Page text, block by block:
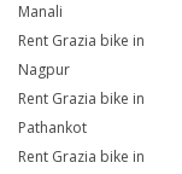
Manali
Rent Grazia bike in
Nagpur
Rent Grazia bike in
Pathankot
Rent Grazia bike in